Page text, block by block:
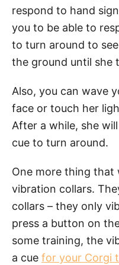
respond to hand
you to be able to
to turn around to
the ground until she
Also, you can wave
face or touch her
After a while, she
cue to turn around.
One more thing that
vibration collars.
collars – they only
press a button on
some training, the
a cue for your Corgi